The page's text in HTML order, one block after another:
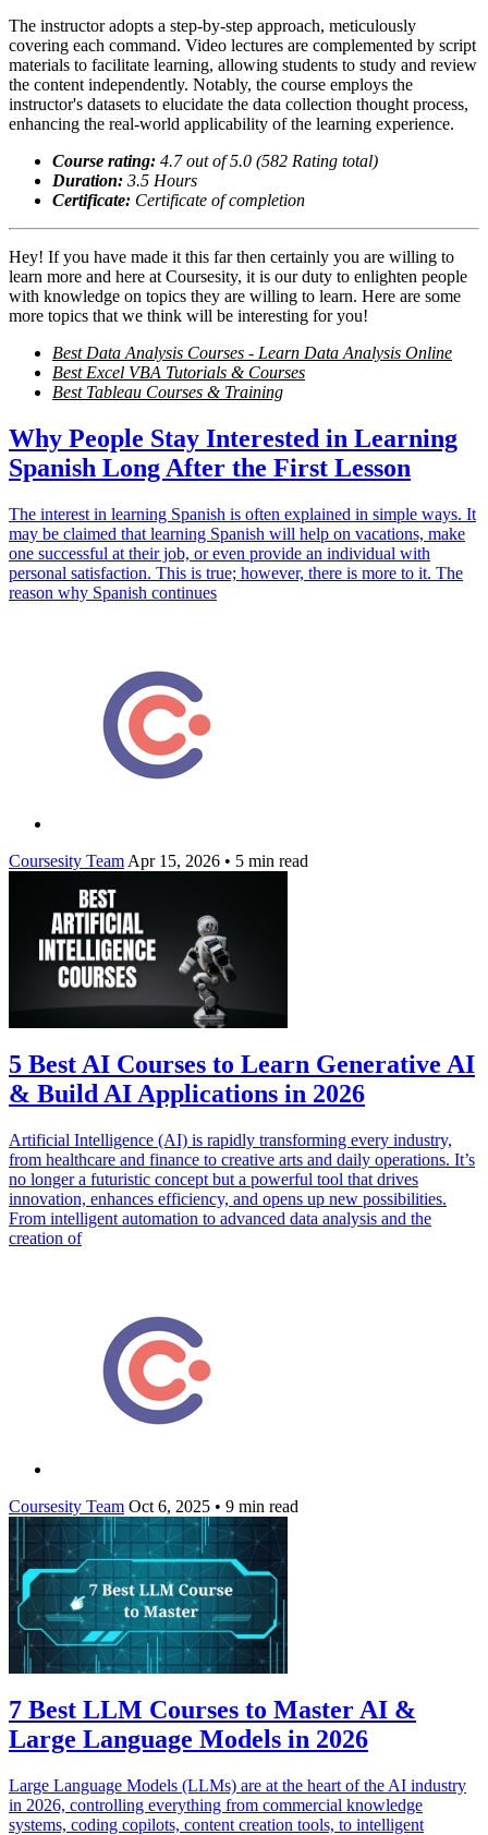
The instructor adopts a step-by-step approach, meticulously
covering each command. Video lectures are complemented by script
materials to facilitate learning, allowing students to study and review
the content independently. Notably, the course employs the
instructor's datasets to elucidate the data collection thought process,
enhancing the real-world applicability of the learning experience.
Course rating: 4.7out of 5.0 (582 Rating total)
Duration: 3.5 Hours
Certificate: Certificate of completion
Hey! If you have made it this far then certainly you are willing to
learn more and here at Coursesity, it is our duty to enlighten people
with knowledge on topics they are willing to learn. Here are some
more topics that we think will be interesting for you!
Best Data Analysis Courses - Learn Data Analysis Online
Best Excel VBA Tutorials & Courses
Best Tableau Courses & Training
Why People Stay Interested in Learning
Spanish Long After the First Lesson
The interest in learning Spanish is often explained in simple ways. It
may be claimed that learning Spanish will help on vacations, make
one successful at their job, or even provide an individual with
personal satisfaction. This is true; however, there is more to it. The
reason why Spanish continues
Coursesity Team Apr 15, 2026 • 5 min read
5 Best AI Courses to Learn Generative AI
& Build AI Applications in 2026
Artificial Intelligence (AI) is rapidly transforming every industry,
from healthcare and finance to creative arts and daily operations. It’s
no longer a futuristic concept but a powerful tool that drives
innovation, enhances efficiency, and opens up new possibilities.
From intelligent automation to advanced data analysis and the
creation of
Coursesity Team Oct 6, 2025 • 9 min read
7 Best LLM Courses to Master AI &
Large Language Models in 2026
Large Language Models (LLMs) are at the heart of the AI industry
in 2026, controlling everything from commercial knowledge
systems, coding copilots, content creation tools, to intelligent